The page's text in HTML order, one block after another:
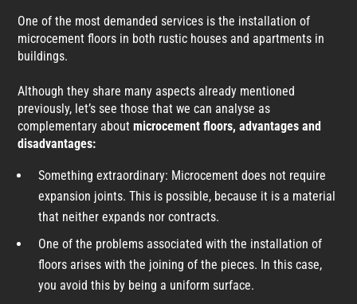
One of the most demanded services is the installation of
microcement floors in both rustic houses and apartments in
buildings.
Although they share many aspects already mentioned
previously, let’s see those that we can analyse as
complementary aboutmicrocement floors, advantages and
disadvantages:
Something extraordinary: Microcement does not require
expansion joints. This is possible, because it is a material
that neither expands nor contracts.
One of the problems associated with the installation of
floors arises with the joining of the pieces. In this case,
you avoid this by being a uniform surface.